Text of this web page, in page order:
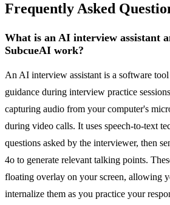
Frequently Asked
What is an AI interview assistant
SubcueAI work?
An AI interview assistant is a software
guidance during interview practice
capturing audio from your computer's
during video calls. It uses speech-to-text
questions asked by the interviewer, then
4o to generate relevant talking points.
floating overlay on your screen, allowing
internalize them as you practice your